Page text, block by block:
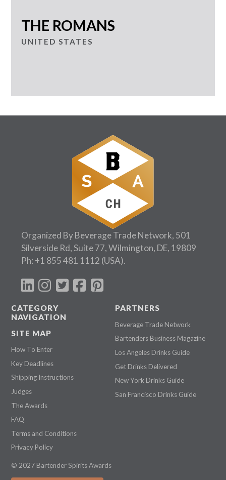
THE ROMANS
UNITED STATES
Organized By Beverage Trade Network, 501
Silverside Rd, Suite 77, Wilmington, DE, 19809
Ph: +1 855 481 1112 (USA).
CATEGORY
NAVIGATION
SITE MAP
How To Enter
Key Deadlines
Shipping Instructions
Judges
The Awards
FAQ
Terms and Conditions
Privacy Policy
PARTNERS
Beverage Trade Network
Bartenders Business Magazine
Los Angeles Drinks Guide
Get Drinks Delivered
New York Drinks Guide
San Francisco Drinks Guide
© 2027 Bartender Spirits Awards